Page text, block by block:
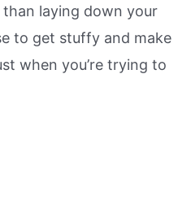
than laying down your
to get stuffy and make
when you’re trying to